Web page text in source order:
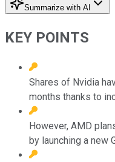
Summarize with AI
KEY POINTS
Shares of Nvidia
months thanks to
However, AMD
by launching a new